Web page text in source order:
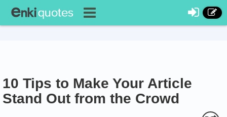
10 Tips to Make Your Article
Stand Out from the Crowd